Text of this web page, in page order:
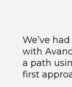
We’ve
with
a path
first